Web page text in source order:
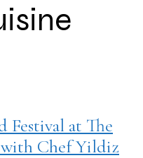
at The
with Chef Yildiz